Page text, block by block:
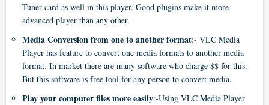
Tuner card as well in this player. Good plugins make it more
advanced player than any other.
Media Conversion from one to another format:- VLC Media
Player has feature to convert one media formats to another media
format. In market there are many software who charge $$ for this.
But this software is free tool for any person to convert media.
Play your computer files more easily:-Using VLC Media Player